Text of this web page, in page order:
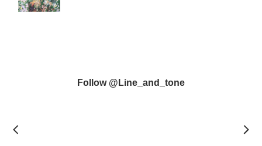
Follow @line_and_tone